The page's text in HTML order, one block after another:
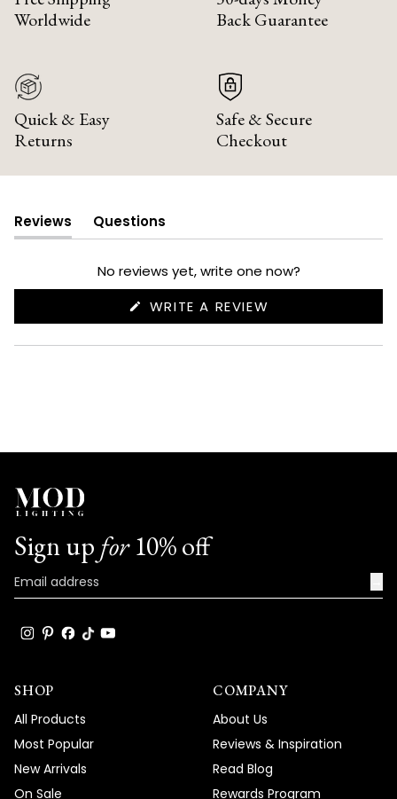
Worldwide
Back Guarantee
Quick & Easy
Returns
Safe & Secure
Checkout
Reviews
(tab
expanded)
Questions
(tab
collapsed)
No reviews yet, write one now?
WRITE A REVIEW
NEW
Sign up for10% off
SHOP
All Products
Most Popular
New Arrivals
On Sale
COMPANY
About Us
Reviews & Inspiration
Read Blog
Rewards Program